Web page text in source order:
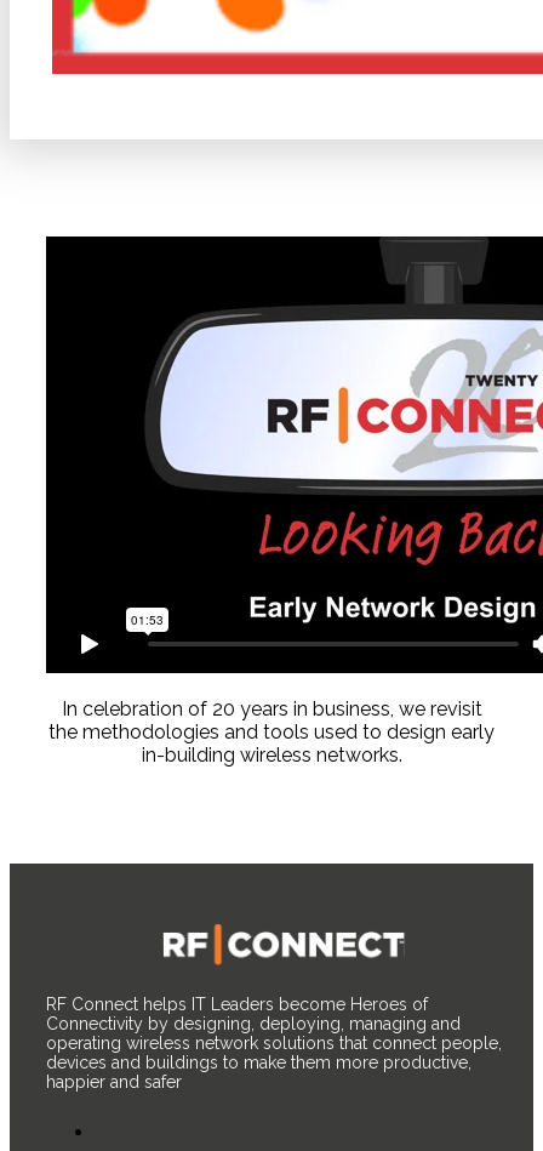
In celebration of 20 years in business, we revisit
the methodologies and tools used to design early
in-building wireless networks.
RF Connect helps IT Leaders become Heroes of
Connectivity by designing, deploying, managing and
operating wireless network solutions that connect people,
devices and buildings to make them more productive,
happier and safer